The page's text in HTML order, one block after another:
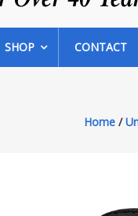
SHOP CONTACT
Home /